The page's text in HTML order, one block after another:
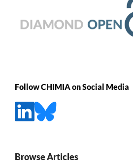
Follow CHIMIA on Social Media
Browse Articles